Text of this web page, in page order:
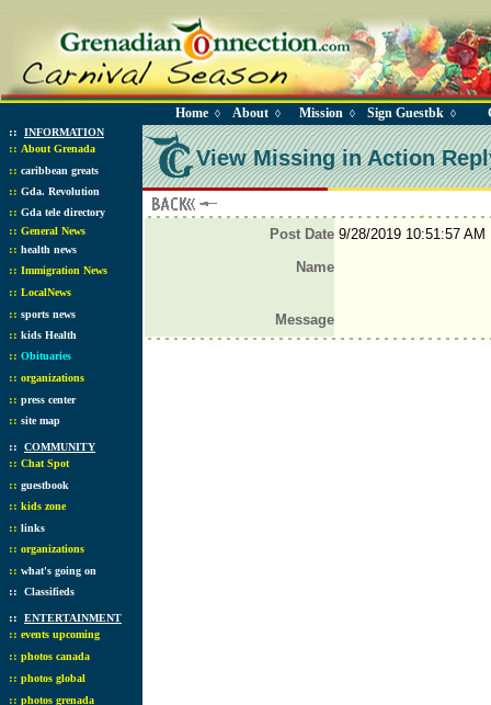
Home ◊ About ◊ Mission ◊ Sign Guestbk ◊
:: INFORMATION
:: About Grenada
:: caribbean greats
:: Gda. Revolution
:: Gda tele directory
:: General News
:: health news
:: Immigration News
:: LocalNews
:: sports news
:: kids Health
:: Obituaries
:: organizations
:: press center
:: site map
:: COMMUNITY
:: Chat Spot
:: guestbook
:: kids zone
:: links
:: organizations
:: what's going on
:: Classifieds
:: ENTERTAINMENT
:: events upcoming
:: photos canada
:: photos global
:: photos grenada
View Missing in Action
Post Date9/28/2019 10:51:57 AM
Name
Message